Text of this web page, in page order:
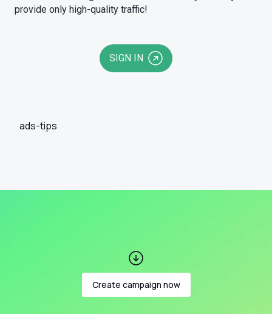
provide only high-quality traffic!
SIGN IN
ads-tips
Create campaign now